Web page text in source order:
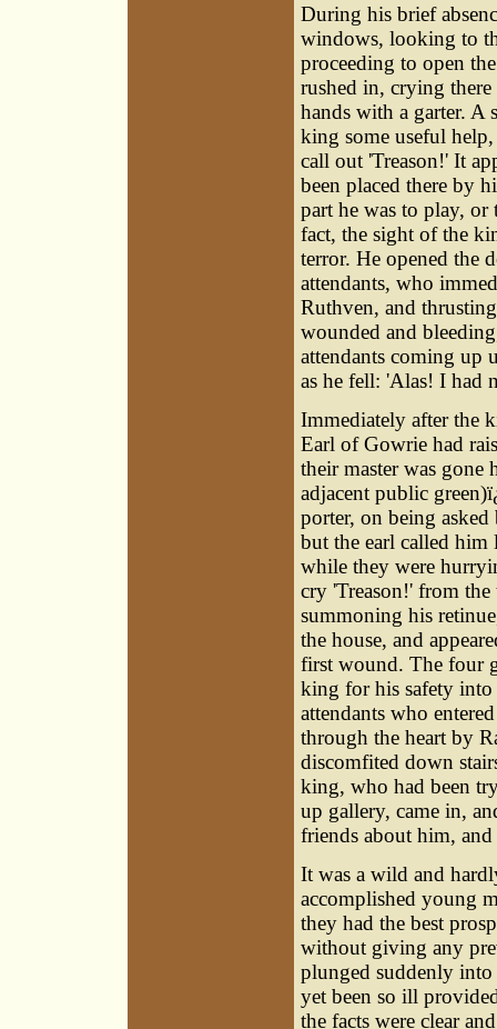
During his brief
windows, looking to
proceeding to open
rushed in, crying
hands with a garter. A
king some useful
call out 'Treason!' It
been placed there by
part he was to play,
fact, the sight of the
terror. He opened the
attendants, who
Ruthven, and
wounded and
attendants coming up
as he fell: 'Alas! I had
Immediately after the
Earl of Gowrie had
their master was
adjacent public
porter, on being
but the earl called him
while they were
cry 'Treason!' from
summoning his
the house, and
first wound. The four
king for his safety into
attendants who
through the heart by
discomfited down
king, who had been
up gallery, came in,
friends about him,
It was a wild and
accomplished young
they had the best
without giving any
plunged suddenly into
yet been so ill
the facts were clear